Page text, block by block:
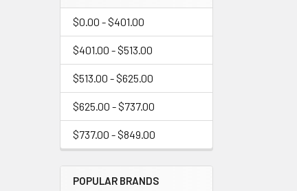
$0.00 - $401.00
$401.00 - $513.00
$513.00 - $625.00
$625.00 - $737.00
$737.00 - $849.00
POPULAR BRANDS